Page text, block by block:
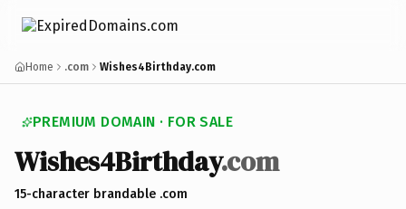
Home .com Wishes4Birthday.com
PREMIUM DOMAIN · FOR SALE
Wishes4Birthday.com
15-character brandable .com